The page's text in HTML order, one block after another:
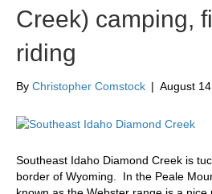
Creek) camping,
riding
By Christopher Comstock | August
Southeast Idaho Diamond Creek is
border of Wyoming. In the Peale